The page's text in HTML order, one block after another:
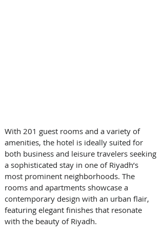
With 201 guest rooms and a variety of
amenities, the hotel is ideally suited for
both business and leisure travelers seeking
a sophisticated stay in one of Riyadh’s
most prominent neighborhoods. The
rooms and apartments showcase a
contemporary design with an urban flair,
featuring elegant finishes that resonate
with the beauty of Riyadh.